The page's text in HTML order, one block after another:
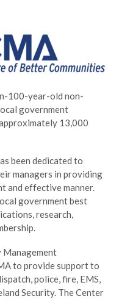
100-year-old non-
government
13,000
been dedicated to
managers in providing
and effective manner.
government best
research,
Management
to provide support to
police, fire, EMS,
Security. The Center